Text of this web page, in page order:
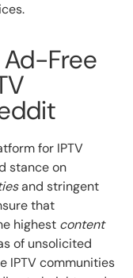
Free
for IPTV
stance on
and stringent
that
highest content
of unsolicited
IPTV communities